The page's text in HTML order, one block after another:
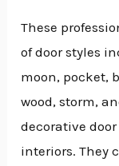
These
of door styles
moon, pocket,
wood, storm,
decorative
interiors. They